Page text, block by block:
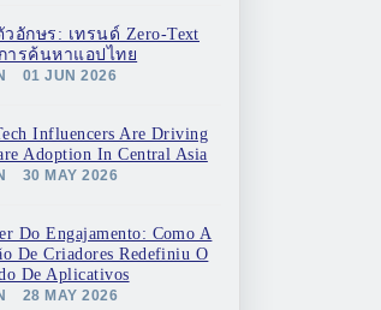
วอักษร: เทรนด์ Zero-Text
ารค้นหาแอปไทย
01 JUN 2026
Influencers Are Driving
Adoption In Central Asia
30 MAY 2026
Do Engajamento: Como A
De Criadores Redefiniu O
De Aplicativos
28 MAY 2026